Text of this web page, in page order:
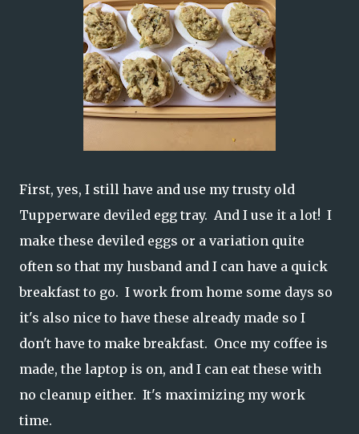
First, yes, I still have and use my trusty old
Tupperware deviled egg tray. And I use it a lot! I
make these deviled eggs or a variation quite
often so that my husband and I can have a quick
breakfast to go. I work from home some days so
it's also nice to have these already made so I
don't have to make breakfast. Once my coffee is
made, the laptop is on, and I can eat these with
no cleanup either. It's maximizing my work
time.